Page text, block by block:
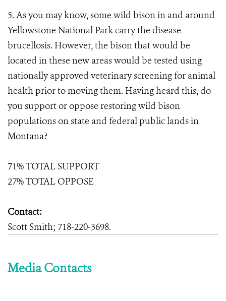
5. As you may know, some wild bison in and around
Yellowstone National Park carry the disease
brucellosis. However, the bison that would be
located in these new areas would be tested using
nationally approved veterinary screening for animal
health prior to moving them. Having heard this, do
you support or oppose restoring wild bison
populations on state and federal public lands in
Montana?
71% TOTAL SUPPORT
27% TOTAL OPPOSE
Contact:
Scott Smith; 718-220-3698.
Media Contacts